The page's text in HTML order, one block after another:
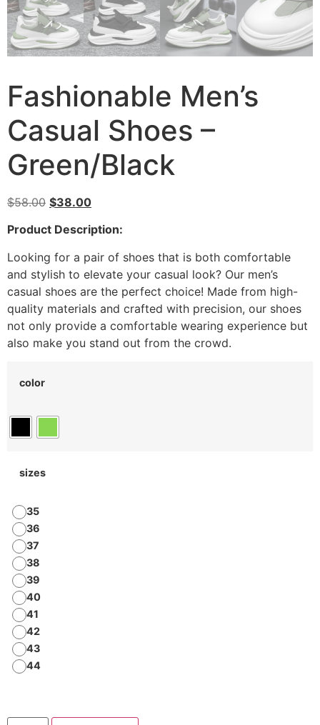
Fashionable Men’s
Casual Shoes –
Green/Black
$58.00 $38.00
Product Description:
Looking for a pair of shoes that is both comfortable
and stylish to elevate your casual look? Our men’s
casual shoes are the perfect choice! Made from high-
quality materials and crafted with precision, our shoes
not only provide a comfortable wearing experience but
also make you stand out from the crowd.
color
sizes
35
36
37
38
39
40
41
42
43
44